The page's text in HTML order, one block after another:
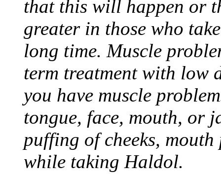
that this will happen or
greater in those who
long time. Muscle
term treatment with low
you have muscle
tongue, face, mouth, or
puffing of cheeks,
while taking Haldol.